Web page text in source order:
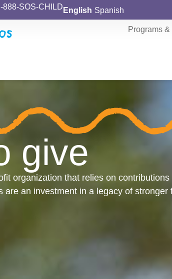
888-SOS-CHILD English Spanish
Programs
give
organization that relies on
are an investment in a legacy of stronger